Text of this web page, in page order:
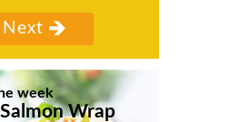
week
Wrap